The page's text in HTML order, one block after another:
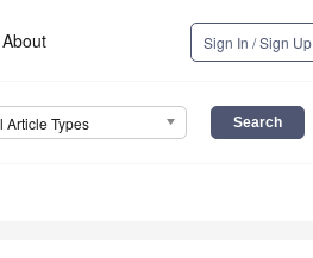
About Sign In / Sign Up
Article Types